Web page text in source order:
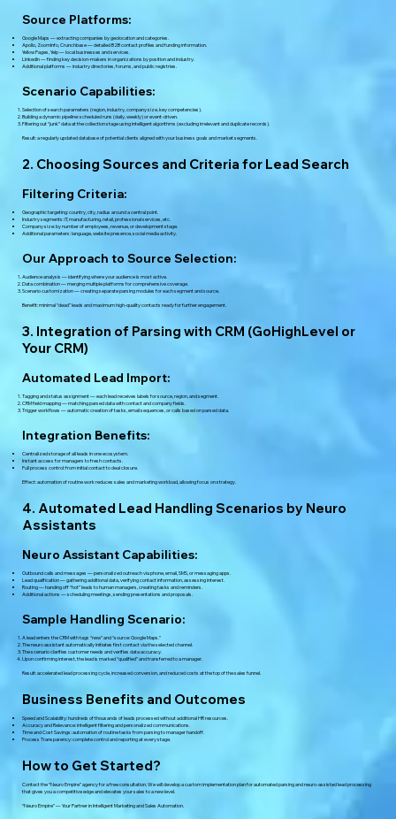
Source Platforms:
Google Maps — extracting companies by geolocation and categories.
Apollo, ZoomInfo, Crunchbase — detailed B2B contact profiles and funding information.
Yellow Pages, Yelp — local businesses and services.
LinkedIn — finding key decision-makers in organizations by position and industry.
Additional platforms — industry directories, forums, and public registries.
Scenario Capabilities:
Selection of search parameters (region, industry, company size, key competencies).
Building a dynamic pipeline: scheduled runs (daily, weekly) or event-driven.
Filtering out “junk” data at the collection stage using intelligent algorithms (excluding irrelevant and duplicate records).
Result: a regularly updated database of potential clients aligned with your business goals and market segments.
2. Choosing Sources and Criteria for Lead Search
Filtering Criteria:
Geographic targeting: country, city, radius around a central point.
Industry segments: IT, manufacturing, retail, professional services, etc.
Company size: by number of employees, revenue, or development stage.
Additional parameters: language, website presence, social media activity.
Our Approach to Source Selection:
Audience analysis — identifying where your audience is most active.
Data combination — merging multiple platforms for comprehensive coverage.
Scenario customization — creating separate parsing modules for each segment and source.
Benefit: minimal “dead” leads and maximum high-quality contacts ready for further engagement.
3. Integration of Parsing with CRM (GoHighLevel or
Your CRM)
Automated Lead Import:
Tagging and status assignment — each lead receives labels for source, region, and segment.
CRM field mapping — matching parsed data with contact and company fields.
Trigger workflows — automatic creation of tasks, email sequences, or calls based on parsed data.
Integration Benefits:
Centralized storage of all leads in one ecosystem.
Instant access for managers to fresh contacts.
Full process control: from initial contact to deal closure.
Effect: automation of routine work reduces sales and marketing workload, allowing focus on strategy.
4. Automated Lead Handling Scenarios by Neuro
Assistants
Neuro Assistant Capabilities:
Outbound calls and messages — personalized outreach via phone, email, SMS, or messaging apps.
Lead qualification — gathering additional data, verifying contact information, assessing interest.
Routing — handing off “hot” leads to human managers, creating tasks and reminders.
Additional actions — scheduling meetings, sending presentations and proposals.
Sample Handling Scenario:
A lead enters the CRM with tags “new” and “source: Google Maps.”
The neuro assistant automatically initiates first contact via the selected channel.
The scenario clarifies customer needs and verifies data accuracy.
Upon confirming interest, the lead is marked “qualified” and transferred to a manager.
Result: accelerated lead processing cycle, increased conversion, and reduced costs at the top of the sales funnel.
Business Benefits and Outcomes
Speed and Scalability: hundreds of thousands of leads processed without additional HR resources.
Accuracy and Relevance: intelligent filtering and personalized communications.
Time and Cost Savings: automation of routine tasks from parsing to manager handoff.
Process Transparency: complete control and reporting at every stage.
How to Get Started?
Contact the “Neuro Empire” agency for a free consultation. We will develop a custom implementation plan for automated parsing and neuro-assisted lead processing
that gives you a competitive edge and elevates your sales to a new level.
“Neuro Empire” — Your Partner in Intelligent Marketing and Sales Automation.